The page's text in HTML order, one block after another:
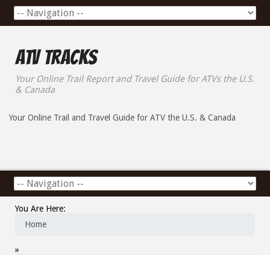
ATV Tracks
Your Online Trail Report and Travel Guide for ATVs the U.S.
& Canada
Your Online Trail and Travel Guide for ATV the U.S. & Canada
You Are Here:
Home
»